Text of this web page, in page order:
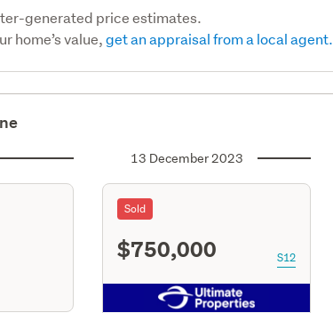
generated price estimates.
home’s value,get an appraisal from a local agent.
13 December 2023
Sold
$750,000 S12